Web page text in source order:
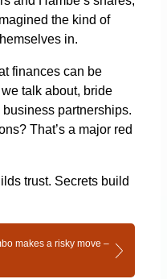
the kind of
in.
finances can be
talk about, bride
partnerships.
That’s a major red
trust. Secrets build
makes a risky move –